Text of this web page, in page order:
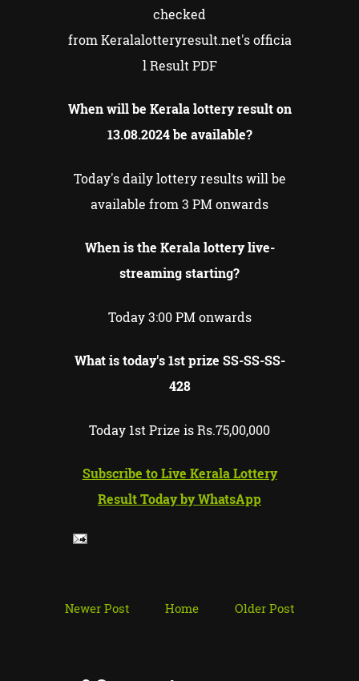
checked
from Keralalotteryresult.net's officia
l Result PDF
When will be Kerala lottery result on
13.08.2024 be available?
Today's daily lottery results will be
available from 3 PM onwards
When is the Kerala lottery live-
streaming starting?
Today 3:00 PM onwards
What is today's 1st prize SS-SS-SS-
428
Today 1st Prize is Rs.75,00,000
Subscribe to Live Kerala Lottery
Result Today by WhatsApp
Newer Post Older Post
Home